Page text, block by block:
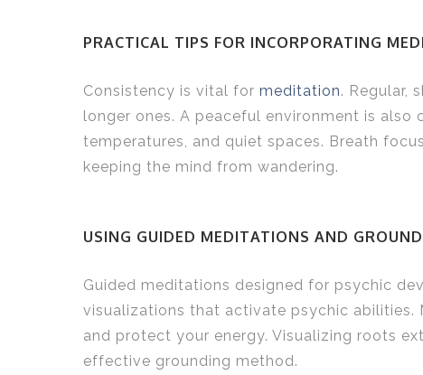
PRACTICAL TIPS FOR INCORPORATING
Consistency is vital for meditation. Regular,
longer ones. A peaceful environment is
temperatures, and quiet spaces. Breath
keeping the mind from wandering.
USING GUIDED MEDITATIONS AND
Guided meditations designed for psychic
visualizations that activate psychic abilities.
and protect your energy. Visualizing roots
effective grounding method.